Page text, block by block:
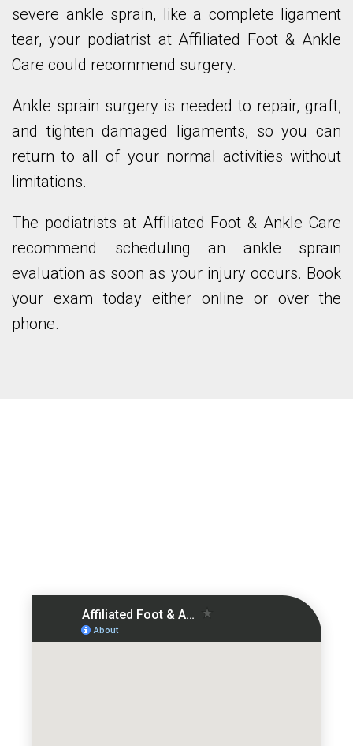
severe ankle sprain, like a complete ligament
tear, your podiatrist at Affiliated Foot & Ankle
Care could recommend surgery.
Ankle sprain surgery is needed to repair, graft,
and tighten damaged ligaments, so you can
return to all of your normal activities without
limitations.
The podiatrists at Affiliated Foot & Ankle Care
recommend scheduling an ankle sprain
evaluation as soon as your injury occurs. Book
your exam today either online or over the
phone.